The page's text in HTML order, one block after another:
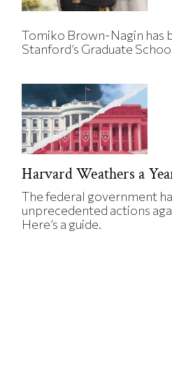
Tomiko Brown-Nagin has
Stanford’s Graduate
Harvard Weathers a
The federal government
unprecedented actions
Here’s a guide.